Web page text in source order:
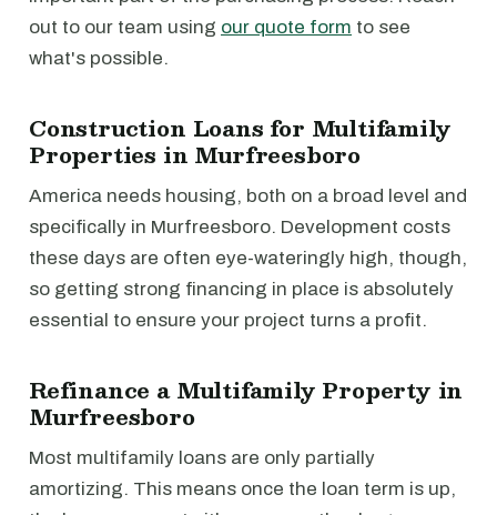
out to our team using our quote form to see
what's possible.
Construction Loans for Multifamily
Properties in Murfreesboro
America needs housing, both on a broad level and
specifically in Murfreesboro. Development costs
these days are often eye-wateringly high, though,
so getting strong financing in place is absolutely
essential to ensure your project turns a profit.
Refinance a Multifamily Property in
Murfreesboro
Most multifamily loans are only partially
amortizing. This means once the loan term is up,